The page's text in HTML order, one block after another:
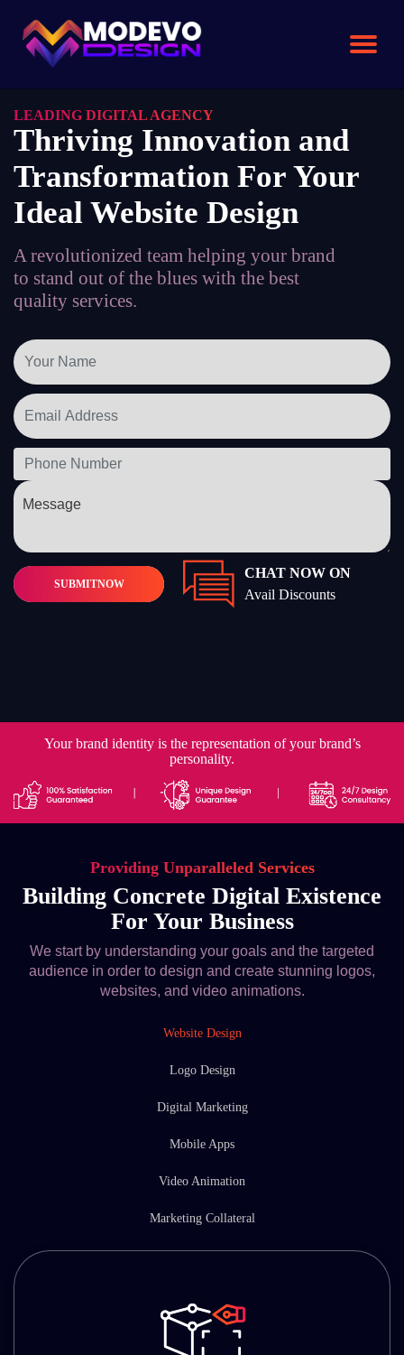
LEADING DIGITAL AGENCY
Thriving Innovation and
Transformation For Your
Ideal Website Design
A revolutionized team helping your brand
to stand out of the blues with the best
quality services.
SUBMITNOW
CHAT NOW ON
Avail Discounts
Your brand identity is the representation of your brand’s
personality.
Providing Unparalleled Services
Building Concrete Digital Existence
For Your Business
We start by understanding your goals and the targeted
audience in order to design and create stunning logos,
websites, and video animations.
Website Design
Logo Design
Digital Marketing
Mobile Apps
Video Animation
Marketing Collateral